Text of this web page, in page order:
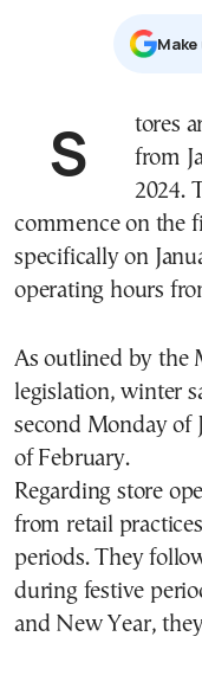
Μake
Stores are set to launch their winter sales
from
2024.
commence on the
specifically on
operating hours
As outlined by the
legislation, winter
second Monday of
of February.
Regarding store
from retail
periods. They
during festive
and New Year,